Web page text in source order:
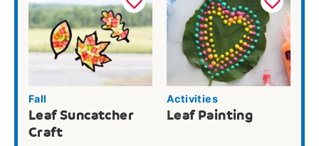
Fall
Leaf Suncatcher
Craft
Activities
Leaf Painting